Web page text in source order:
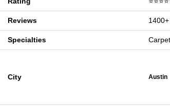
Reviews
Specialties
City Austin